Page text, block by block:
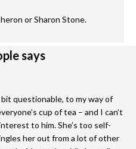
or Sharon Stone.
says
questionable, to my way of
cup of tea – and I can’t
to him. She’s too self-
her out from a lot of other